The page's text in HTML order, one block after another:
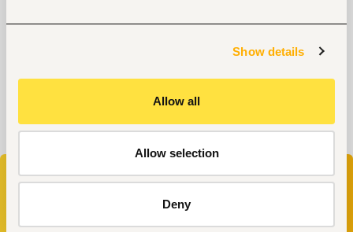
Show details
Allow all
Allow selection
Deny
Don’t miss your chance to work atAmadeus.